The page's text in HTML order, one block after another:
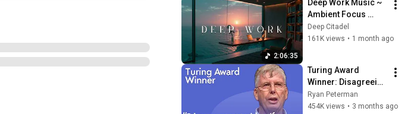
2:06:35
Deep Work Music ~
Ambient Focus
Beats for Hyper
Productivity and
Deep Citadel
161K views • 1 month ago
Turing Award
Winner: Disagreeing
with Google,
Postgres, Future
Ryan Peterman
454K views • 3 months ago